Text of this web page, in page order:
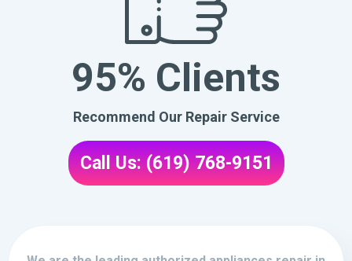
95% Clients
Recommend Our Repair Service
Call Us: (619) 768-9151